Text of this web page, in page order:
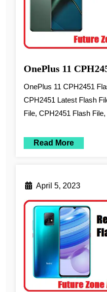
OnePlus 11
OnePlus 11 CPH2451
CPH2451 Latest Flash
File, CPH2451 Flash
Read More
April 5, 2023